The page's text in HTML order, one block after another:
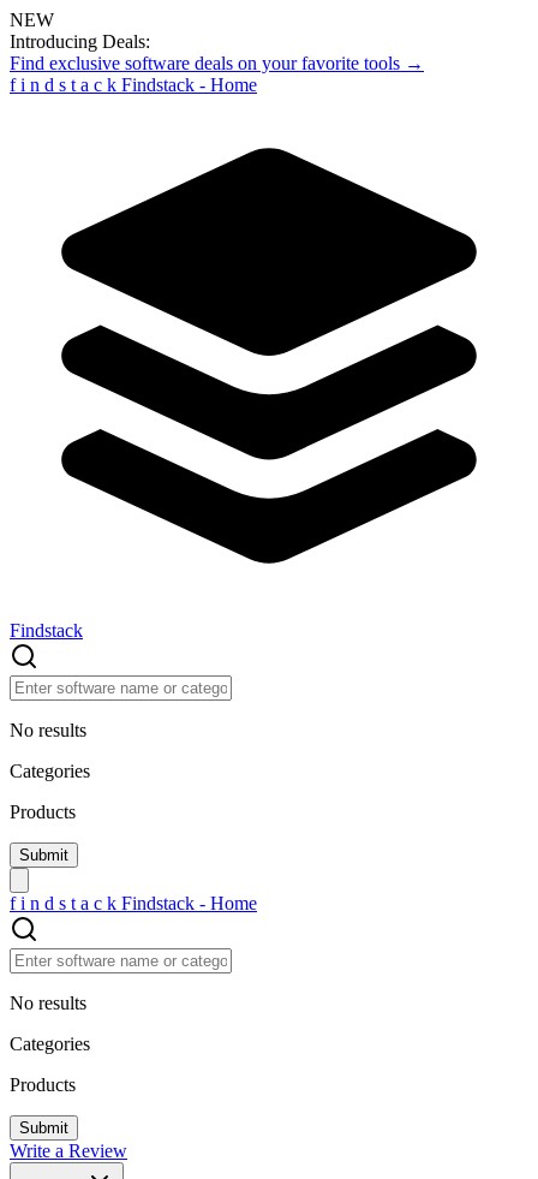
NEW
Introducing Deals:
Find exclusive software deals on your favorite tools →
f i n d s t a c k Findstack - Home
Findstack
No results
Categories
Products
f i n d s t a c k Findstack - Home
No results
Categories
Products
Write a Review